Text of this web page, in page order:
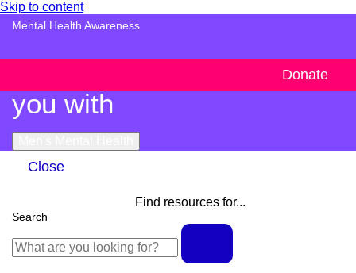
Skip to content
Donate
Mental Health Awareness
Handy resources to support
you with
Close
Find resources for...
Search